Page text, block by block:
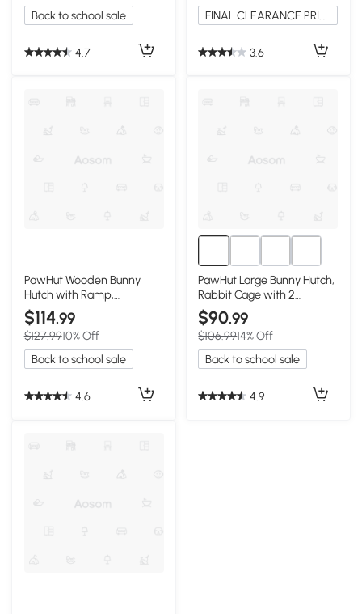
Back to school sale
4.7
FINAL CLEARANCE PRICE
3.6
PawHut Wooden Bunny
Hutch with Ramp,
Indoor/Outdoor, Yellow
$114.99
$127.9910% Off
Back to school sale
4.6
PawHut Large Bunny Hutch,
Rabbit Cage with 2
Outdoor Areas, Yellow
$90.99
$106.9914% Off
Back to school sale
4.9